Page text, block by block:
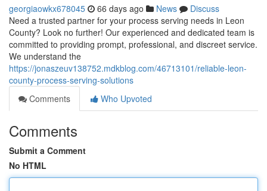
georgiaowkx678045 66 days ago News
Discuss
Need a trusted partner for your process serving needs in Leon
County? Look no further! Our experienced and dedicated team is
committed to providing prompt, professional, and discreet service.
We understand the
https://jonaszeuv138752.mdkblog.com/46713101/reliable-leon-
county-process-serving-solutions
Comments
Who Upvoted
Comments
Submit a Comment
No HTML